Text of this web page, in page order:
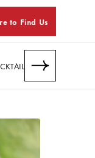
to Find Us